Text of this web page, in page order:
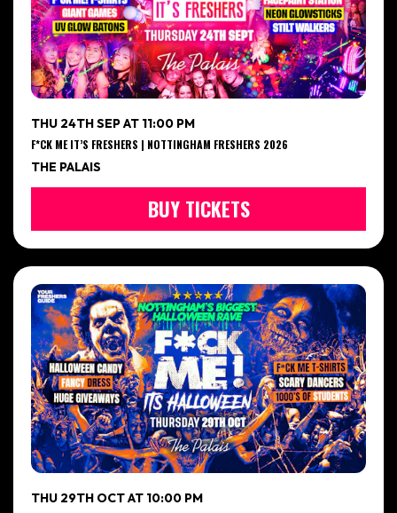
THU 24TH SEP AT 11:00 PM
F*CK ME IT’S FRESHERS | NOTTINGHAM FRESHERS 2026
THE PALAIS
BUY TICKETS
THU 29TH OCT AT 10:00 PM